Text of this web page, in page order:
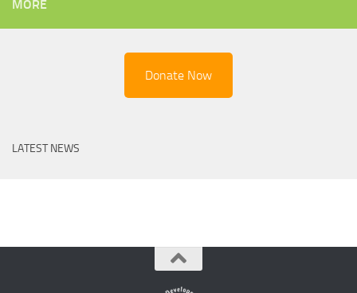
MORE
Donate Now
LATEST NEWS